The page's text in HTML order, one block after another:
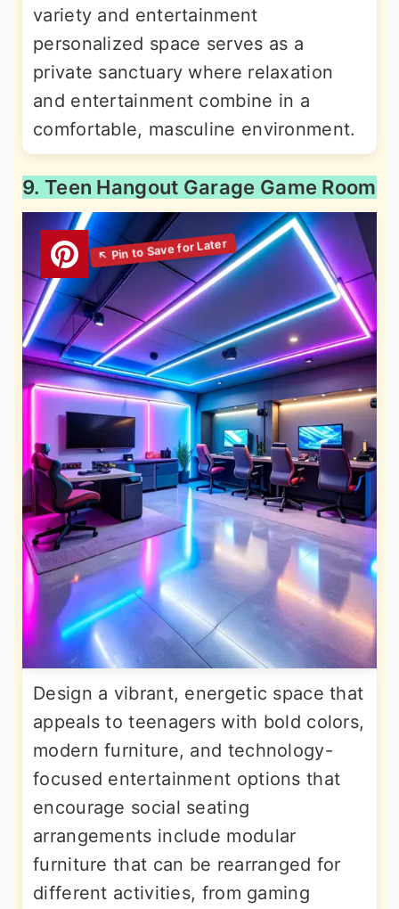
variety and entertainment
personalized space serves as a
private sanctuary where relaxation
and entertainment combine in a
comfortable, masculine environment.
9. Teen Hangout Garage Game Room
Design a vibrant, energetic space that
appeals to teenagers with bold colors,
modern furniture, and technology-
focused entertainment options that
encourage social seating
arrangements include modular
furniture that can be rearranged for
different activities, from gaming